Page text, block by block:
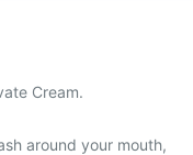
Cream.
around your mouth,